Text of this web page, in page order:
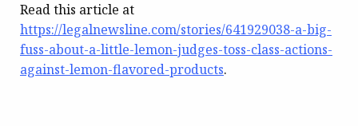
Read this article at
https://legalnewsline.com/stories/641929038-a-big-
fuss-about-a-little-lemon-judges-toss-class-actions-
against-lemon-flavored-products.